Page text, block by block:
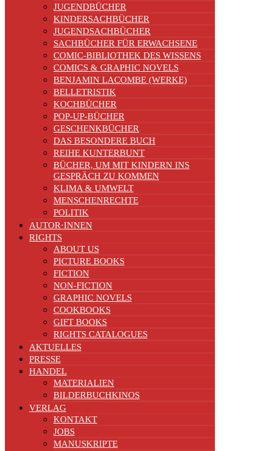
JUGENDBÜCHER
KINDERSACHBÜCHER
JUGENDSACHBÜCHER
SACHBÜCHER FÜR ERWACHSENE
COMIC-BIBLIOTHEK DES WISSENS
COMICS & GRAPHIC NOVELS
BENJAMIN LACOMBE (WERKE)
BELLETRISTIK
KOCHBÜCHER
POP-UP-BÜCHER
GESCHENKBÜCHER
DAS BESONDERE BUCH
REIHE KUNTERBUNT
BÜCHER, UM MIT KINDERN INS
GESPRÄCH ZU KOMMEN
KLIMA & UMWELT
MENSCHENRECHTE
POLITIK
AUTOR·INNEN
RIGHTS
ABOUT US
PICTURE BOOKS
FICTION
NON-FICTION
GRAPHIC NOVELS
COOKBOOKS
GIFT BOOKS
RIGHTS CATALOGUES
AKTUELLES
PRESSE
HANDEL
MATERIALIEN
BILDERBUCHKINOS
VERLAG
KONTAKT
JOBS
MANUSKRIPTE